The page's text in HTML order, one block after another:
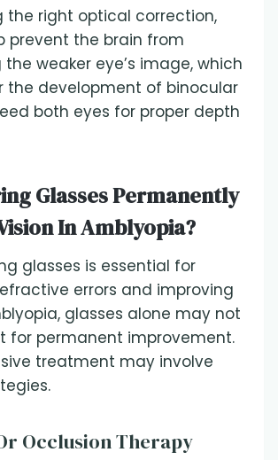
the right optical correction,
prevent the brain from
the weaker eye’s image, which
the development of binocular
both eyes for proper depth
Glasses Permanently
In Amblyopia?
glasses is essential for
errors and improving
glasses alone may not
for permanent improvement.
treatment may involve
Occlusion Therapy